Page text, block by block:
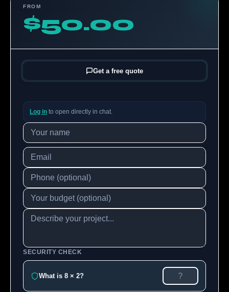
FROM
$50.00
Get a free quote
Log in to open directly in chat.
SECURITY CHECK
What is 8 × 2?